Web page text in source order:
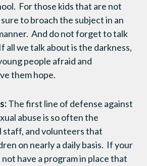
For those kids that are not
to broach the subject in an
And do not forget to talk
all we talk about is the darkness,
people afraid and
them hope.
The first line of defense against
abuse is so often the
staff, and volunteers that
on nearly a daily basis. If your
have a program in place that